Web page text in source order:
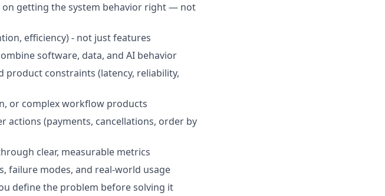
on getting the system behavior right — not
efficiency) - not just features
software, data, and AI behavior
product constraints (latency, reliability,
or complex workflow products
actions (payments, cancellations, order by
clear, measurable metrics
failure modes, and real-world usage
define the problem before solving it